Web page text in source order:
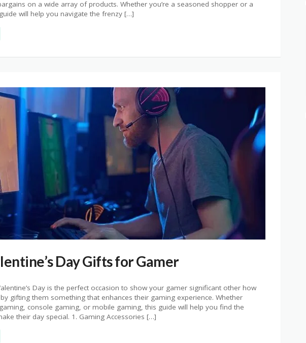
on a wide array of products. Whether you’re a seasoned shopper or a
will help you navigate the frenzy […]
Day Gifts for Gamer
Day is the perfect occasion to show your gamer significant other how
gifting them something that enhances their gaming experience. Whether
gaming, console gaming, or mobile gaming, this guide will help you find the
their day special. 1. Gaming Accessories […]